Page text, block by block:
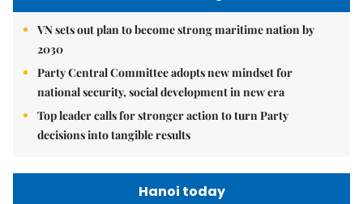
VN sets out plan to become strong maritime nation by
2030
Party Central Committee adopts new mindset for
national security, social development in new era
Top leader calls for stronger action to turn Party
decisions into tangible results
Hanoi today